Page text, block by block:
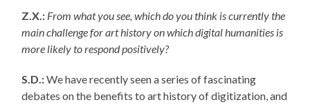
Z.X.: From what you see, which do you think is currently the
main challenge for art history on which digital humanities is
more likely to respond positively?
S.D.:We have recently seen a series of fascinating
debates on the benefits to art history of digitization, and